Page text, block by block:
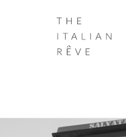
ITALIAN
RÊVE